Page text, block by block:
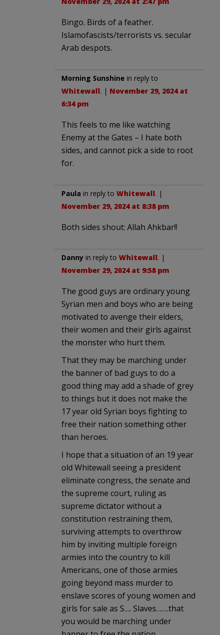
Bingo. Birds of a feather.
Islamofascists/terrorists vs. secular
Arab despots.
Morning Sunshine in reply to
Whitewall. | November 29, 2024 at
6:34 pm
This feels to me like watching
Enemy at the Gates – I hate both
sides, and cannot pick a side to root
for.
Paula in reply to Whitewall. |
November 29, 2024 at 8:38 pm
Both sides shout: Allah Ahkbar!!
Danny in reply to Whitewall. |
November 29, 2024 at 9:58 pm
The good guys are ordinary young
Syrian men and boys who are being
motivated to avenge their elders,
their women and their girls against
the monster who hurt them.
That they may be marching under
the banner of bad guys to do a
good thing may add a shade of grey
to things but it does not make the
17 year old Syrian boys fighting to
free their nation something other
than heroes.
I hope that a situation of an 19 year
old Whitewall seeing a president
eliminate congress, the senate and
the supreme court, ruling as
supreme dictator without a
constitution restraining them,
surviving attempts to overthrow
him by inviting multiple foreign
armies into the country to kill
Americans, one of those armies
going beyond mass murder to
enslave scores of young women and
girls for sale as S…. Slaves…….that
you would be marching under